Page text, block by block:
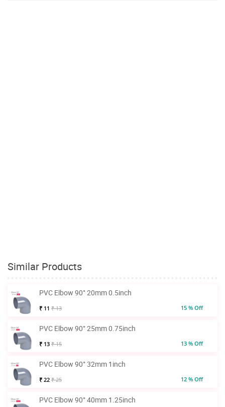
Similar Products
PVC Elbow 90° 20mm 0.5inch
₹ 11 ₹ 13 15 % Off
PVC Elbow 90° 25mm 0.75inch
₹ 13 ₹ 15 13 % Off
PVC Elbow 90° 32mm 1inch
₹ 22 ₹ 25 12 % Off
PVC Elbow 90° 40mm 1.25inch